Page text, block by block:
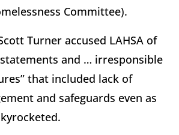
Committee).
Turner accused LAHSA of
and … irresponsible
that included lack of
and safeguards even as